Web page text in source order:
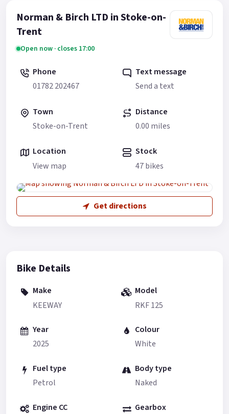
Norman & Birch LTD in Stoke-on-
Trent
Open now · closes 17:00
Phone
01782 202467
Text message
Send a text
Town
Stoke-on-Trent
Distance
0.00 miles
Location
View map
Stock
47 bikes
Get directions
Bike Details
Make
KEEWAY
Model
RKF 125
Year
2025
Colour
White
Fuel type
Petrol
Body type
Naked
Engine CC
Gearbox